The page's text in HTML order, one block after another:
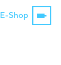
E-Shop